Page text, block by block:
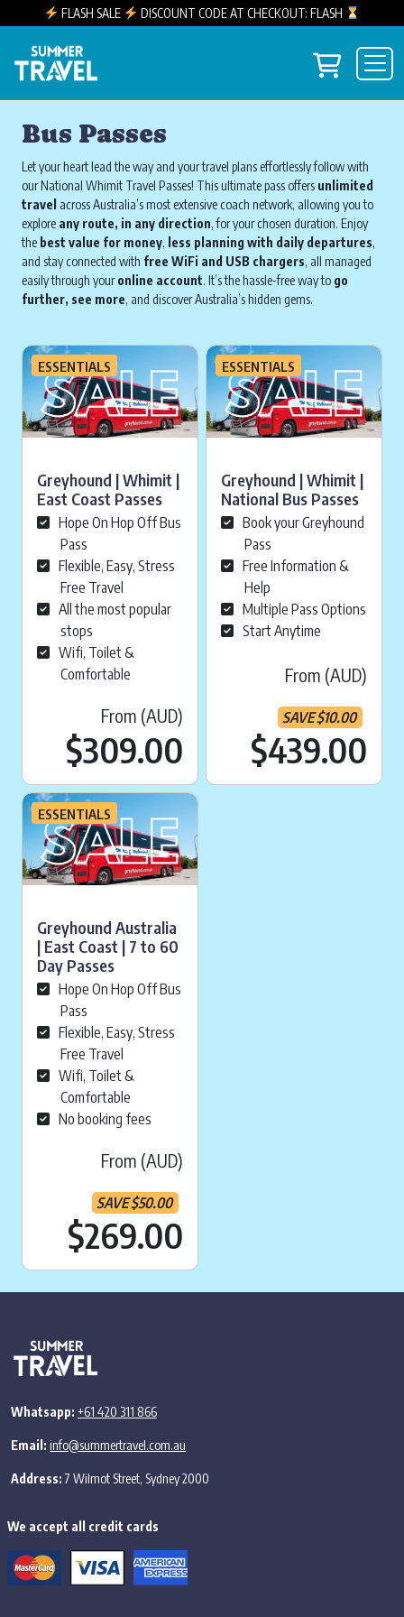
FLASH SALE
DISCOUNT CODE AT CHECKOUT: FLASH
Main Navigation View
Bus Passes
Let your heart lead the way and your travel plans effortlessly follow with
our National Whimit Travel Passes! This ultimate pass offers unlimited
travel across Australia’s most extensive coach network, allowing you to
explore any route, in any direction, for your chosen duration. Enjoy
the best value for money, less planning with daily departures,
and stay connected with free WiFi and USB chargers, all managed
easily through youronline account. It’s the hassle-free way to go
further, see more, and discover Australia’s hidden gems.
ESSENTIALS
Greyhound | Whimit |
East Coast Passes
Hope On Hop Off Bus
Pass
Flexible, Easy, Stress
Free Travel
All the most popular
stops
Wifi, Toilet &
Comfortable
From (AUD)
$309.00
ESSENTIALS
Greyhound | Whimit |
National Bus Passes
Book your Greyhound
Pass
Free Information &
Help
Multiple Pass Options
Start Anytime
From (AUD)
SAVE$10.00
$439.00
ESSENTIALS
Greyhound Australia
| East Coast | 7 to 60
Day Passes
Hope On Hop Off Bus
Pass
Flexible, Easy, Stress
Free Travel
Wifi, Toilet &
Comfortable
No booking fees
From (AUD)
SAVE$50.00
$269.00
Whatsapp: +61 420 311 866
Email: info@summertravel.com.au
Address:7 Wilmot Street, Sydney 2000
We accept all credit cards